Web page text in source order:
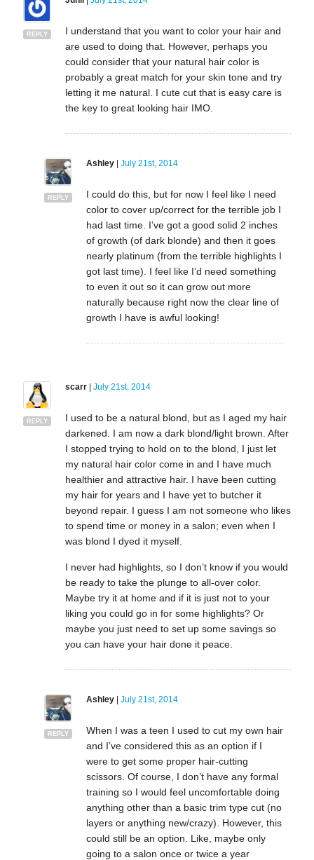
REPLY
I understand that you want to color your hair and
are used to doing that. However, perhaps you
could consider that your natural hair color is
probably a great match for your skin tone and try
letting it me natural. I cute cut that is easy care is
the key to great looking hair IMO.
REPLY
Ashley| July 21st, 2014
I could do this, but for now I feel like I need
color to cover up/correct for the terrible job I
had last time. I’ve got a good solid 2 inches
of growth (of dark blonde) and then it goes
nearly platinum (from the terrible highlights I
got last time). I feel like I’d need something
to even it out so it can grow out more
naturally because right now the clear line of
growth I have is awful looking!
REPLY
scarr| July 21st, 2014
I used to be a natural blond, but as I aged my hair
darkened. I am now a dark blond/light brown. After
I stopped trying to hold on to the blond, I just let
my natural hair color come in and I have much
healthier and attractive hair. I have been cutting
my hair for years and I have yet to butcher it
beyond repair. I guess I am not someone who likes
to spend time or money in a salon; even when I
was blond I dyed it myself.
I never had highlights, so I don’t know if you would
be ready to take the plunge to all-over color.
Maybe try it at home and if it is just not to your
liking you could go in for some highlights? Or
maybe you just need to set up some savings so
you can have your hair done it peace.
REPLY
Ashley| July 21st, 2014
When I was a teen I used to cut my own hair
and I’ve considered this as an option if I
were to get some proper hair-cutting
scissors. Of course, I don’t have any formal
training so I would feel uncomfortable doing
anything other than a basic trim type cut (no
layers or anything new/crazy). However, this
could still be an option. Like, maybe only
going to a salon once or twice a year